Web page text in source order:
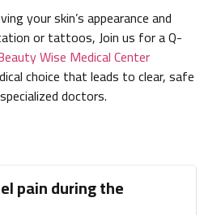
your skin’s appearance and
or tattoos, Join us for a Q-
Wise Medical Center
choice that leads to clear, safe
doctors.
pain during the